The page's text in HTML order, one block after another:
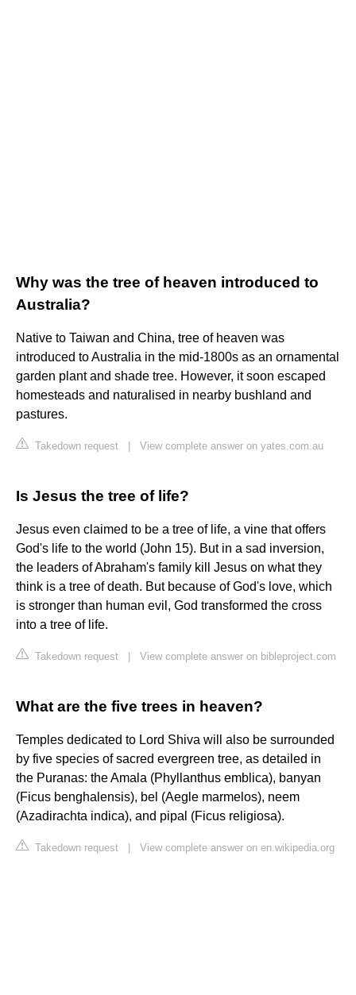
Why was the tree of heaven introduced to
Australia?
Native to Taiwan and China, tree of heaven was
introduced to Australia in the mid-1800s as an ornamental
garden plant and shade tree. However, it soon escaped
homesteads and naturalised in nearby bushland and
pastures.
Takedown request View complete answer on yates.com.au
Is Jesus the tree of life?
Jesus even claimed to be a tree of life, a vine that offers
God's life to the world (John 15). But in a sad inversion,
the leaders of Abraham's family kill Jesus on what they
think is a tree of death. But because of God's love, which
is stronger than human evil, God transformed the cross
into a tree of life.
Takedown request View complete answer on bibleproject.com
What are the five trees in heaven?
Temples dedicated to Lord Shiva will also be surrounded
by five species of sacred evergreen tree, as detailed in
the Puranas: the Amala (Phyllanthus emblica), banyan
(Ficus benghalensis), bel (Aegle marmelos), neem
(Azadirachta indica), and pipal (Ficus religiosa).
Takedown request View complete answer on en.wikipedia.org